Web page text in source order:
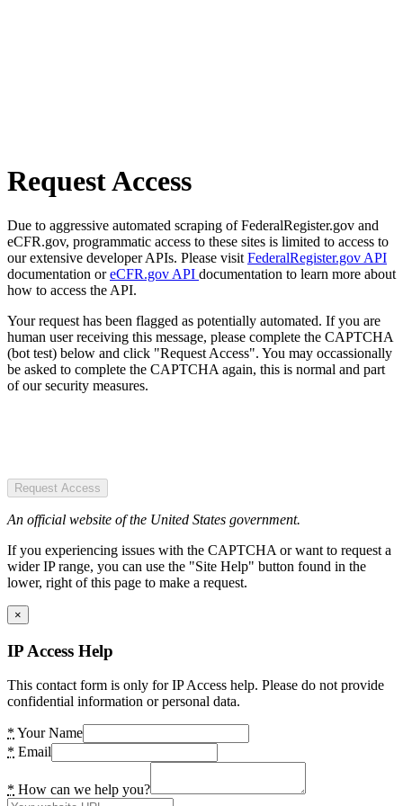
Request Access
Due to aggressive automated scraping of FederalRegister.gov and
eCFR.gov, programmatic access to these sites is limited to access to
our extensive developer APIs. Please visit FederalRegister.gov API
documentation oreCFR.gov API documentation to learn more about
how to access the API.
Your request has been flagged as potentially automated. If you are
human user receiving this message, please complete the CAPTCHA
(bot test) below and click "Request Access". You may occassionally
be asked to complete the CAPTCHA again, this is normal and part
of our security measures.
Request Access
An official website of the United States government.
If you experiencing issues with the CAPTCHA or want to request a
wider IP range, you can use the "Site Help" button found in the
lower, right of this page to make a request.
×
IP Access Help
This contact form is only for IP Access help. Please do not provide
confidential information or personal data.
* Your Name
* Email
* How can we help you?